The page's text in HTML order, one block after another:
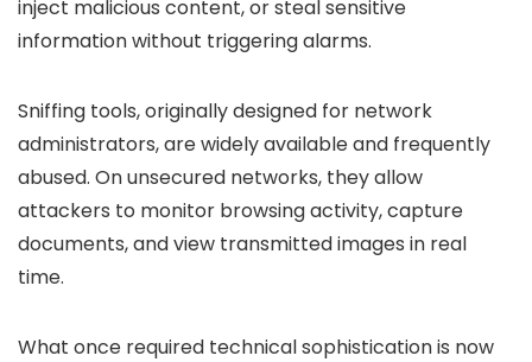
inject malicious content, or steal sensitive
information without triggering alarms.
Sniffing tools, originally designed for network
administrators, are widely available and frequently
abused. On unsecured networks, they allow
attackers to monitor browsing activity, capture
documents, and view transmitted images in real
time.
What once required technical sophistication is now